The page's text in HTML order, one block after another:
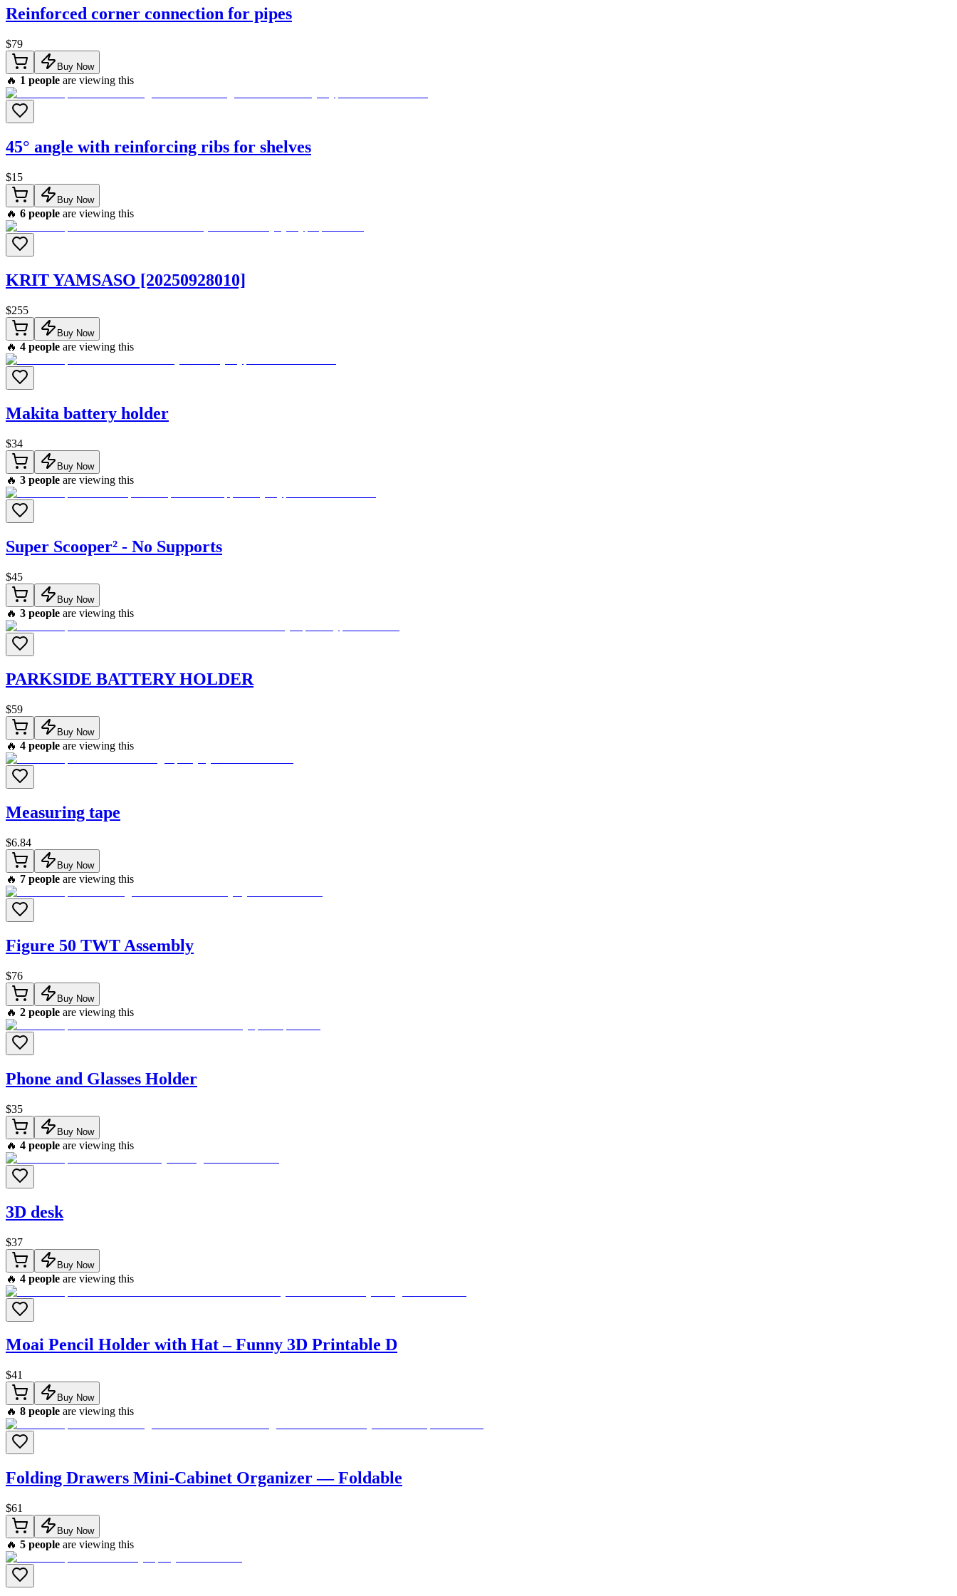
Reinforced corner connection for pipes
$79
Buy Now
🔥 1 people are viewing this
45° angle with reinforcing ribs for shelves
$15
Buy Now
🔥 6 people are viewing this
KRIT YAMSASO [20250928010]
$255
Buy Now
🔥 4 people are viewing this
Makita battery holder
$34
Buy Now
🔥 3 people are viewing this
Super Scooper² - No Supports
$45
Buy Now
🔥 3 people are viewing this
PARKSIDE BATTERY HOLDER
$59
Buy Now
🔥 4 people are viewing this
Measuring tape
$6.84
Buy Now
🔥 7 people are viewing this
Figure 50 TWT Assembly
$76
Buy Now
🔥 2 people are viewing this
Phone and Glasses Holder
$35
Buy Now
🔥 4 people are viewing this
3D desk
$37
Buy Now
🔥 4 people are viewing this
Moai Pencil Holder with Hat – Funny 3D Printable D
$41
Buy Now
🔥 8 people are viewing this
Folding Drawers Mini-Cabinet Organizer — Foldable
$61
Buy Now
🔥 5 people are viewing this